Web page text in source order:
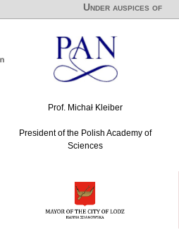
Under auspices of
Prof. Michał Kleiber
President of the Polish Academy of
Sciences